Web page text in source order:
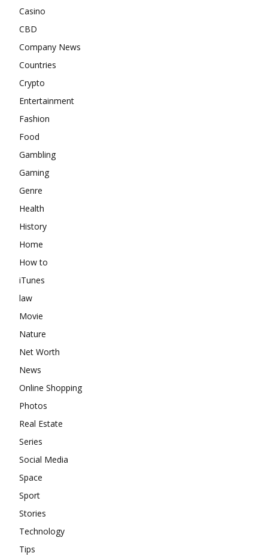
Casino
CBD
Company News
Countries
Crypto
Entertainment
Fashion
Food
Gambling
Gaming
Genre
Health
History
Home
How to
iTunes
law
Movie
Nature
Net Worth
News
Online Shopping
Photos
Real Estate
Series
Social Media
Space
Sport
Stories
Technology
Tips